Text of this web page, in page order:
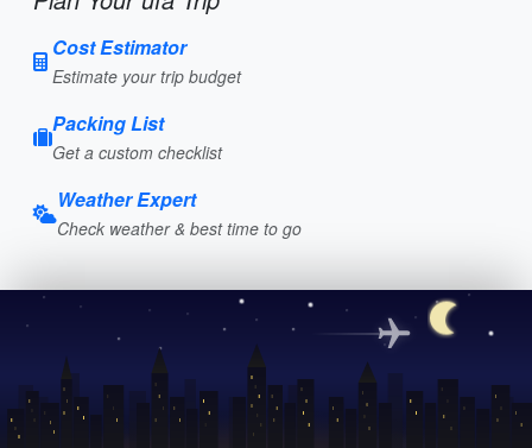
Cost Estimator
Estimate your trip budget
Packing List
Get a custom checklist
Weather Expert
Check weather & best time to go